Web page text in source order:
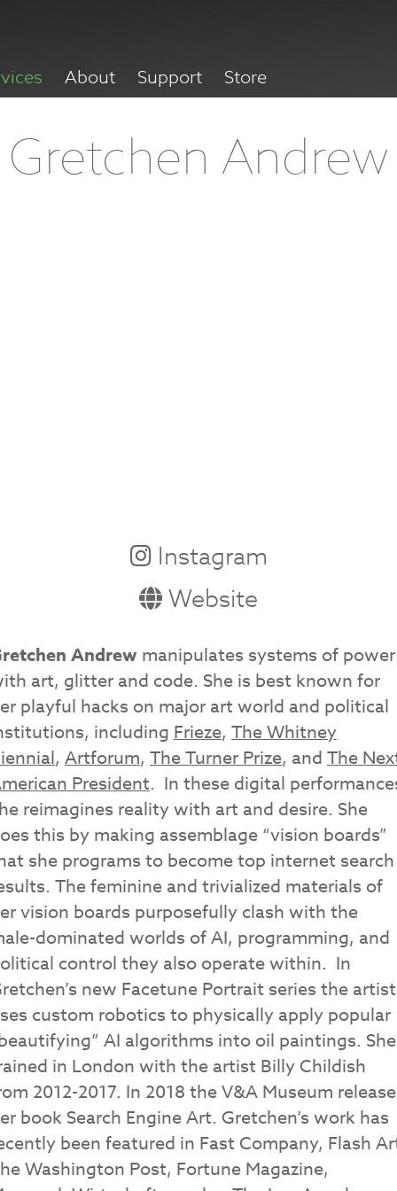
About Support Store
Gretchen Andrew
Instagram
Website
Andrew manipulates systems of power
art, glitter and code. She is best known for
playful hacks on major art world and political
including Frieze, The Whitney
, Artforum, The Turner Prize, and The
President. In these digital
reimagines reality with art and desire. She
this by making assemblage “vision boards”
she programs to become top internet search
The feminine and trivialized materials of
vision boards purposefully clash with the
dominated worlds of AI, programming, and
control they also operate within. In
new Facetune Portrait series the artist
custom robotics to physically apply popular
AI algorithms into oil paintings. She
in London with the artist Billy Childish
2012-2017. In 2018 the V&A Museum
book Search Engine Art. Gretchen’s work has
been featured in Fast Company, Flash
Washington Post, Fortune Magazine,